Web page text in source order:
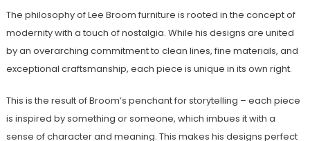
The philosophy of Lee Broom furniture is rooted in the concept of
modernity with a touch of nostalgia. While his designs are united
by an overarching commitment to clean lines, fine materials, and
exceptional craftsmanship, each piece is unique in its own right.
This is the result of Broom’s penchant for storytelling – each piece
is inspired by something or someone, which imbues it with a
sense of character and meaning. This makes his designs perfect